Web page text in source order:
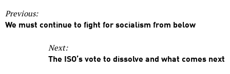
Previous:
We must continue to fight for socialism from below
Next:
The ISO’s vote to dissolve and what comes next